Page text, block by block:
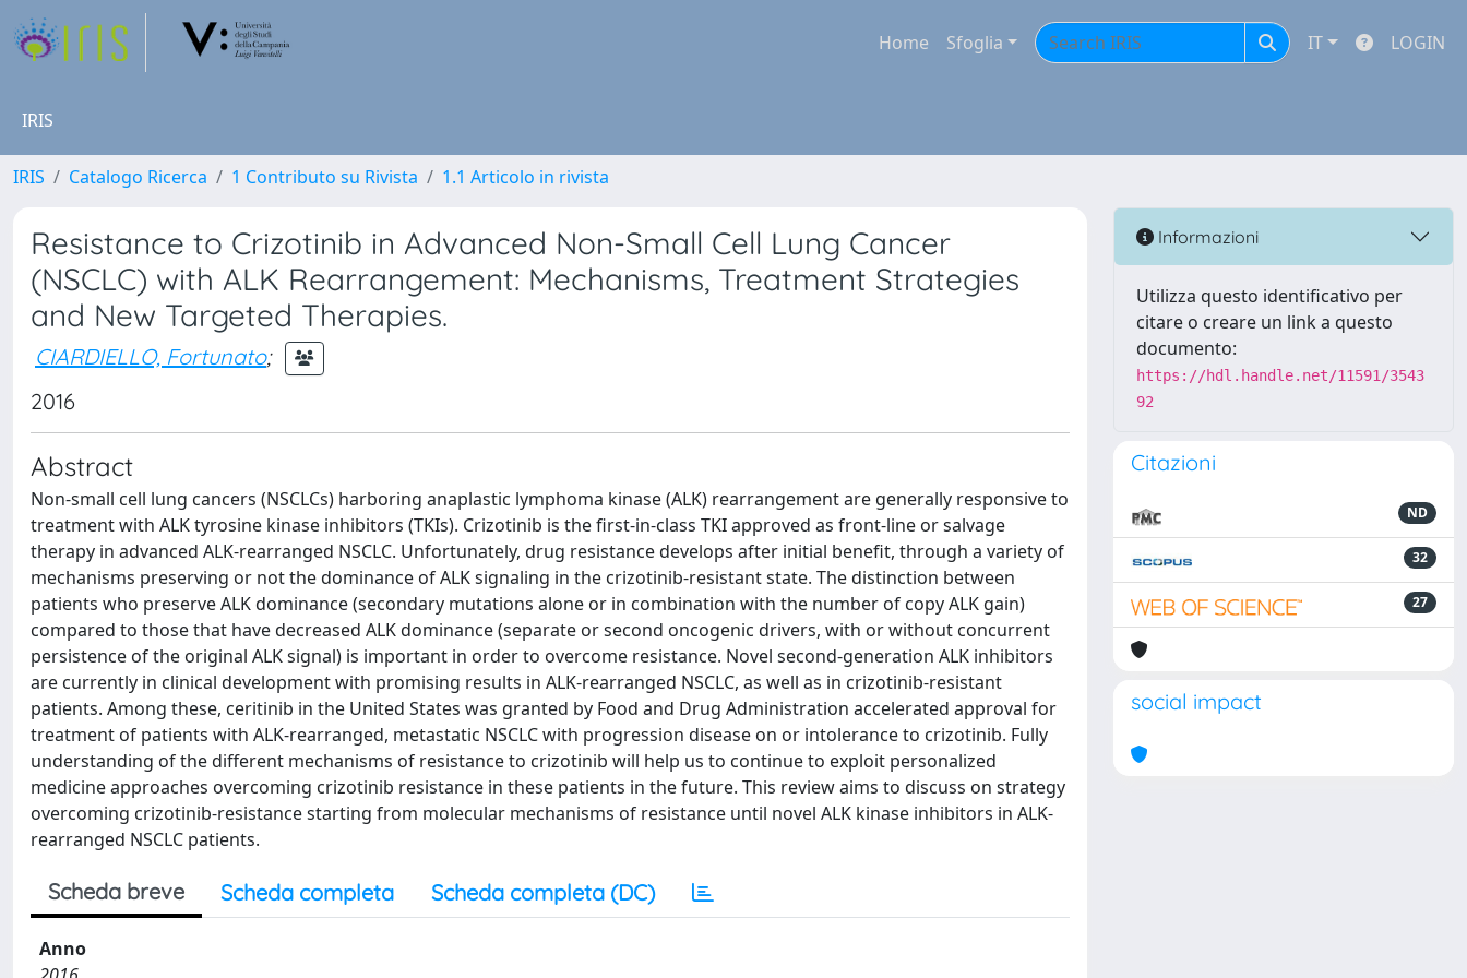
Home Sfoglia IT LOGIN
IRIS
IRIS Catalogo Ricerca 1 Contributo su Rivista 1.1 Articolo in rivista
Resistance to Crizotinib in Advanced Non-Small Cell Lung Cancer
(NSCLC) with ALK Rearrangement: Mechanisms, Treatment Strategies
and New Targeted Therapies.
CIARDIELLO, Fortunato;
2016
Abstract
Non-small cell lung cancers (NSCLCs) harboring anaplastic lymphoma kinase (ALK) rearrangement are generally responsive to
treatment with ALK tyrosine kinase inhibitors (TKIs). Crizotinib is the first-in-class TKI approved as front-line or salvage
therapy in advanced ALK-rearranged NSCLC. Unfortunately, drug resistance develops after initial benefit, through a variety of
mechanisms preserving or not the dominance of ALK signaling in the crizotinib-resistant state. The distinction between
patients who preserve ALK dominance (secondary mutations alone or in combination with the number of copy ALK gain)
compared to those that have decreased ALK dominance (separate or second oncogenic drivers, with or without concurrent
persistence of the original ALK signal) is important in order to overcome resistance. Novel second-generation ALK inhibitors
are currently in clinical development with promising results in ALK-rearranged NSCLC, as well as in crizotinib-resistant
patients. Among these, ceritinib in the United States was granted by Food and Drug Administration accelerated approval for
treatment of patients with ALK-rearranged, metastatic NSCLC with progression disease on or intolerance to crizotinib. Fully
understanding of the different mechanisms of resistance to crizotinib will help us to continue to exploit personalized
medicine approaches overcoming crizotinib resistance in these patients in the future. This review aims to discuss on strategy
overcoming crizotinib-resistance starting from molecular mechanisms of resistance until novel ALK kinase inhibitors in ALK-
rearranged NSCLC patients.
Scheda breve Scheda completa Scheda completa (DC)
Anno
Informazioni
Utilizza questo identificativo per
citare o creare un link a questo
documento:
https://hdl.handle.net/11591/3543
92
Citazioni
ND
32
27
social impact